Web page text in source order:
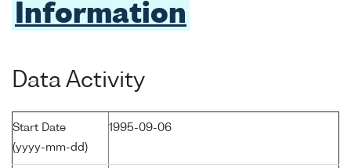
Information
Data Activity
Start Date
(yyyy-mm-dd)
1995-09-06